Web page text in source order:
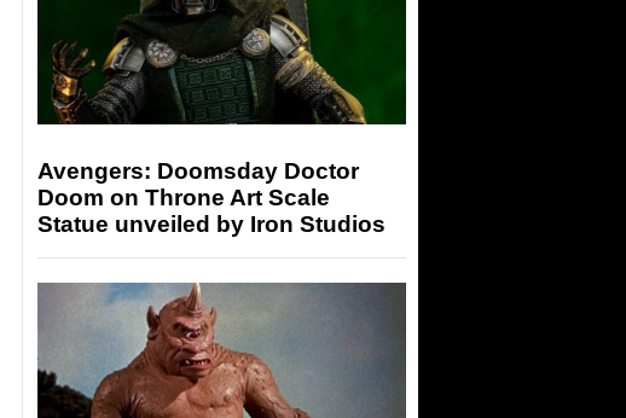
Avengers: Doomsday Doctor
Doom on Throne Art Scale
Statue unveiled by Iron Studios